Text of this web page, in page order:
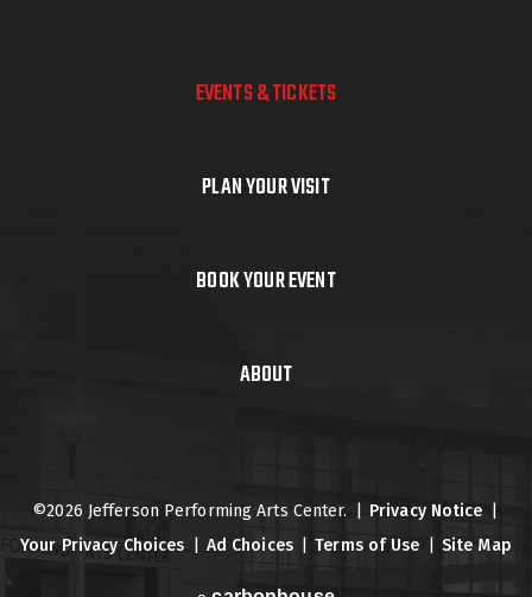
EVENTS & TICKETS
PLAN YOUR VISIT
BOOK YOUR EVENT
ABOUT
©2026 Jefferson Performing Arts Center. Privacy Notice
Your Privacy Choices
Ad Choices Terms of Use Site Map